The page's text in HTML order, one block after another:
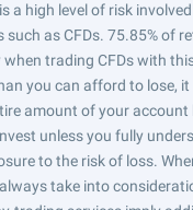
a high level of risk
such as CFDs. 75.85% of
trading CFDs with
you can afford to lose,
amount of your account
unless you fully
to the risk of loss.
take into